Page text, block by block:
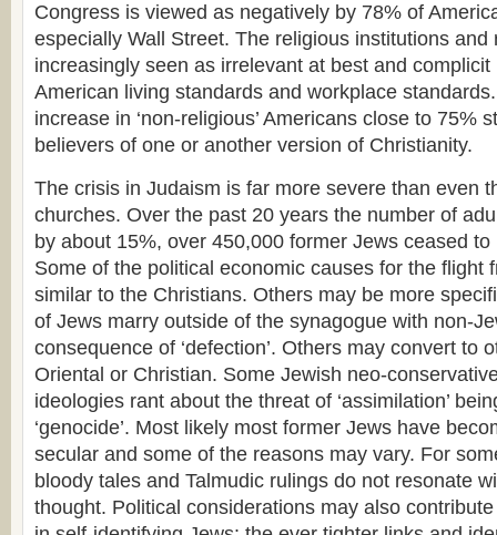
Congress is viewed as negatively by 78% of
especially Wall Street. The religious institutions and
increasingly seen as irrelevant at best and
American living standards and workplace
increase in ‘non-religious’ Americans close to 75%
believers of one or another version of Christianity.
The crisis in Judaism is far more severe than even
churches. Over the past 20 years the number of
by about 15%, over 450,000 former Jews ceased
Some of the political economic causes for the flight
similar to the Christians. Others may be more
of Jews marry outside of the synagogue with non-
consequence of ‘defection’. Others may convert to
Oriental or Christian. Some Jewish neo-
ideologies rant about the threat of ‘assimilation’
‘genocide’. Most likely most former Jews have
secular and some of the reasons may vary. For
bloody tales and Talmudic rulings do not resonate
thought. Political considerations may also